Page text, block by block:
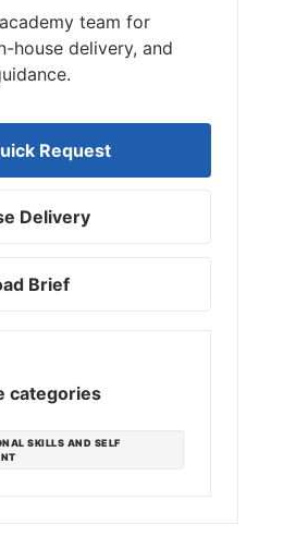
team for
house delivery, and
Request
Delivery
Brief
categories
SKILLS AND SELF